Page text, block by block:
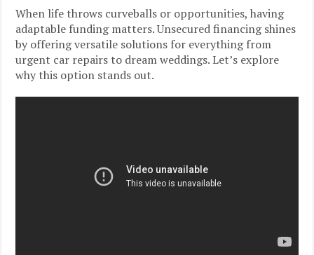
When life throws curveballs or opportunities, having
adaptable funding matters. Unsecured financing shines
by offering versatile solutions for everything from
urgent car repairs to dream weddings. Let’s explore
why this option stands out.